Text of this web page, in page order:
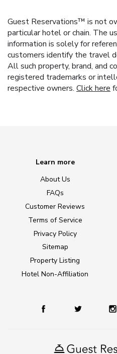
Guest Reservations™ is not
particular hotel or chain. The
information is solely for
customers identify the travel
All such property, brand, and
registered trademarks or
respective owners. Click here
Learn more
About Us
FAQs
Customer Reviews
Terms of Service
Privacy Policy
Sitemap
Property Listing
Hotel Non-Affiliation